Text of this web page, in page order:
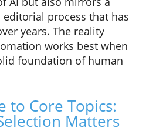
process that has
years. The reality
works best when
foundation of human
to Core Topics:
Matters